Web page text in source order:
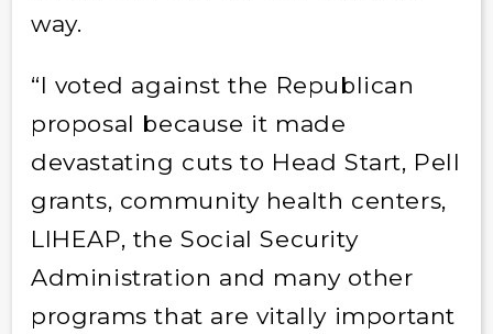
way.
“I voted against the Republican
proposal because it made
devastating cuts to Head Start, Pell
grants, community health centers,
LIHEAP, the Social Security
Administration and many other
programs that are vitally important